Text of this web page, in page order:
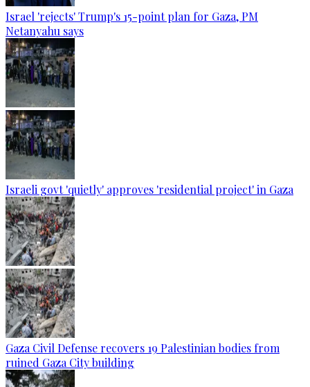
Israel 'rejects' Trump's 15-point plan for Gaza, PM
Netanyahu says
Israeli govt 'quietly' approves 'residential project' in Gaza
Gaza Civil Defense recovers 19 Palestinian bodies from
ruined Gaza City building